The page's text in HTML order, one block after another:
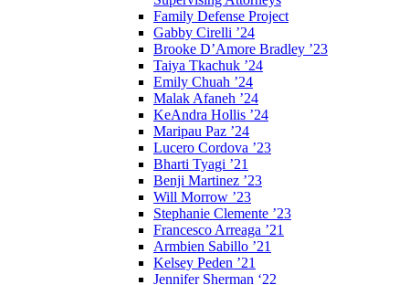
Family Defense Project
Gabby Cirelli ’24
Brooke D’Amore Bradley ’23
Taiya Tkachuk ’24
Emily Chuah ’24
Malak Afaneh ’24
KeAndra Hollis ’24
Maripau Paz ’24
Lucero Cordova ’23
Bharti Tyagi ’21
Benji Martinez ’23
Will Morrow ’23
Stephanie Clemente ’23
Francesco Arreaga ’21
Armbien Sabillo ’21
Kelsey Peden ’21
Jennifer Sherman ‘22